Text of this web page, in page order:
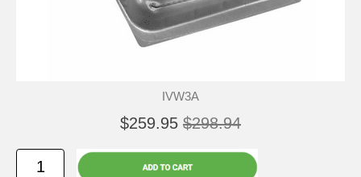
IVW3A
$259.95 $298.94